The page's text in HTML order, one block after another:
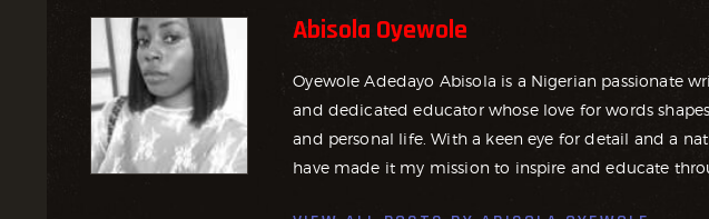
Abisola Oyewole
Oyewole Adedayo Abisola is a Nigerian passionate
and dedicated educator whose love for words
and personal life. With a keen eye for detail and a
have made it my mission to inspire and educate